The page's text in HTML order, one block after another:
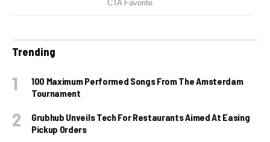
Trending
100 Maximum Performed Songs From The Amsterdam
Tournament
Grubhub Unveils Tech For Restaurants Aimed At Easing
Pickup Orders